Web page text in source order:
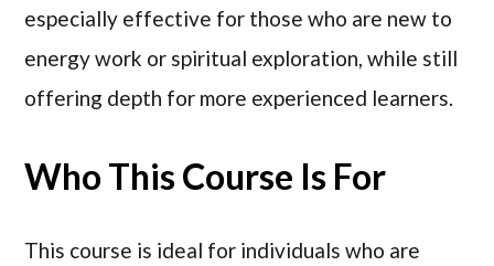
especially effective for those who are new to
energy work or spiritual exploration, while still
offering depth for more experienced learners.
Who This Course Is For
This course is ideal for individuals who are